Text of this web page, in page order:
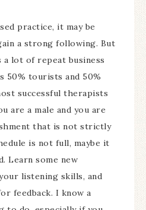
practice, it may be
a strong following. But
a lot of repeat business
50% tourists and 50%
successful therapists
are a male and you are
that is not strictly
is not full, maybe it
Learn some new
listening skills, and
feedback. I know a